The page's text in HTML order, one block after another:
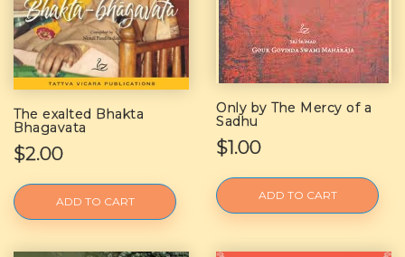
The exalted Bhakta
Bhagavata
$2.00
ADD TO CART
Only by The Mercy of a
Sadhu
$1.00
ADD TO CART